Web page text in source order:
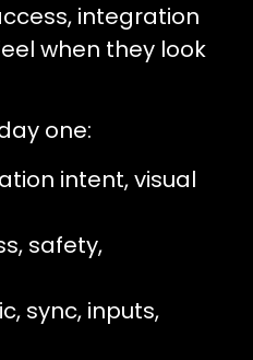
integration
when they look
one:
intent, visual
safety,
sync, inputs,